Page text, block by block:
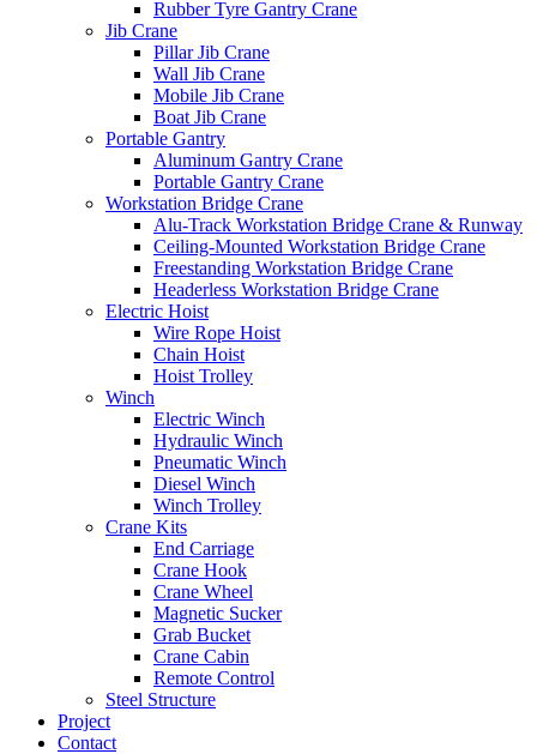
Rubber Tyre Gantry Crane
Jib Crane
Pillar Jib Crane
Wall Jib Crane
Mobile Jib Crane
Boat Jib Crane
Portable Gantry
Aluminum Gantry Crane
Portable Gantry Crane
Workstation Bridge Crane
Alu-Track Workstation Bridge Crane & Runway
Ceiling-Mounted Workstation Bridge Crane
Freestanding Workstation Bridge Crane
Headerless Workstation Bridge Crane
Electric Hoist
Wire Rope Hoist
Chain Hoist
Hoist Trolley
Winch
Electric Winch
Hydraulic Winch
Pneumatic Winch
Diesel Winch
Winch Trolley
Crane Kits
End Carriage
Crane Hook
Crane Wheel
Magnetic Sucker
Grab Bucket
Crane Cabin
Remote Control
Steel Structure
Project
Contact